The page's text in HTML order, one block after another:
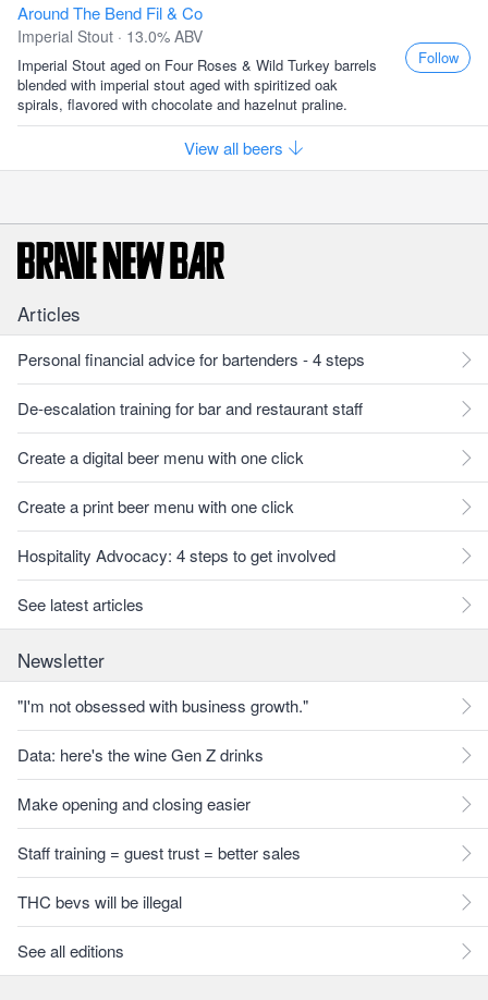
Around The Bend Fil & Co
Imperial Stout · 13.0% ABV
Imperial Stout aged on Four Roses & Wild Turkey barrels
blended with imperial stout aged with spiritized oak
spirals, flavored with chocolate and hazelnut praline.
Follow
View all beers
Articles
Personal financial advice for bartenders - 4 steps
De-escalation training for bar and restaurant staff
Create a digital beer menu with one click
Create a print beer menu with one click
Hospitality Advocacy: 4 steps to get involved
See latest articles
Newsletter
"I'm not obsessed with business growth."
Data: here's the wine Gen Z drinks
Make opening and closing easier
Staff training = guest trust = better sales
THC bevs will be illegal
See all editions